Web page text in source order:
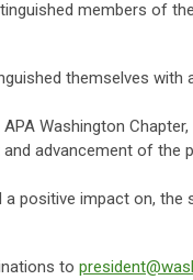
members of
themselves with
Washington Chapter,
advancement of the
positive impact on, the
to